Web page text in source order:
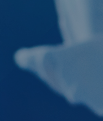
Configuring an Auto
user-friendly online web
portal or by contacting
support staff. Make
at a moment's notice to
meet your business's
evolving needs.